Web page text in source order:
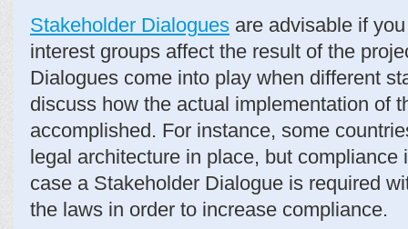
Stakeholder Dialogues are advisable if
interest groups affect the result of the
Dialogues come into play when different
discuss how the actual implementation of
accomplished. For instance, some
legal architecture in place, but compliance
case a Stakeholder Dialogue is required
the laws in order to increase compliance.